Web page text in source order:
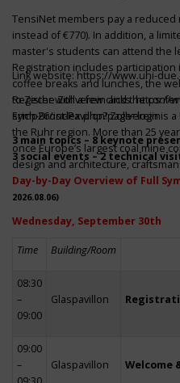
TensiNet members pay a
instead of €770). In addition, a
master's students can attend the
Registration includes
coffee breaks and lunches, the
to Zeche Zollverein and the
Erich-Brost-Pavillon! Zollverein is
the Ruhr region. More than 25
once Europe’s largest coal mine
design and architecture,
Link website:https://www.uni-
Register with a few clickshttps://
symp26/index.php?page=login
3 main topics – 8 keynote
3 social events – 2 technical
Day-by-Day Overview of Full
2026.08.06)
Wednesday, September 30th
Time Building/Room
08:30
–
09:00
Glaspavillon
09:00
–
Glaspavillon Welcome